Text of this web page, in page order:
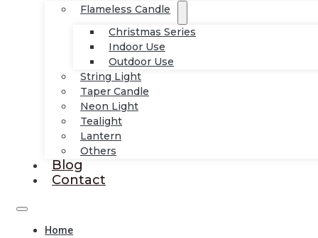
Flameless Candle
Christmas Series
Indoor Use
Outdoor Use
String Light
Taper Candle
Neon Light
Tealight
Lantern
Others
Blog
Contact
Home